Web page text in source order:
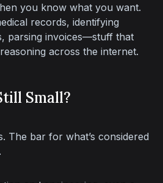
you know what you want.
records, identifying
parsing invoices—stuff that
across the internet.
Small?
The bar for what’s considered